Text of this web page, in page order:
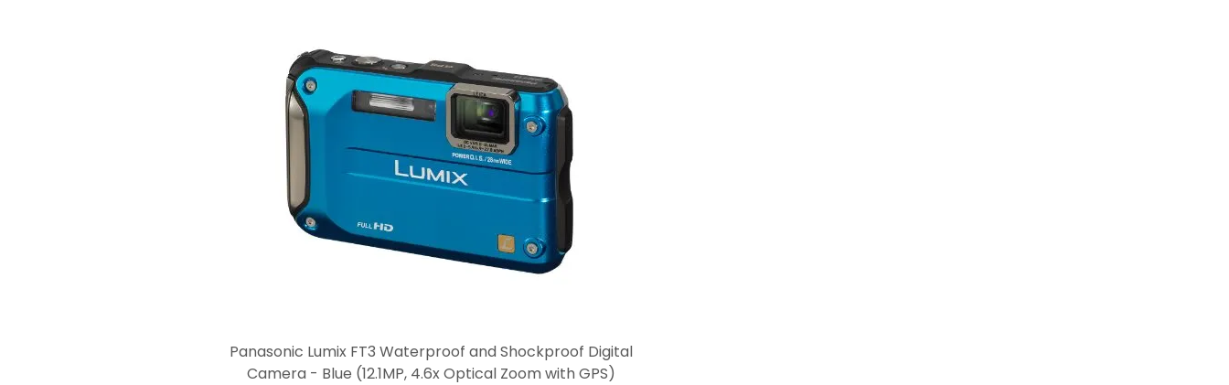
Panasonic Lumix FT3 Waterproof and Shockproof Digital
Camera - Blue (12.1MP, 4.6x Optical Zoom with GPS)